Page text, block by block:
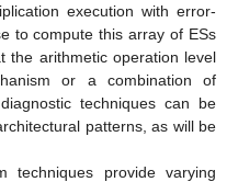
execution with error-
to compute this array of ESs
the arithmetic operation level
or a combination of
techniques can be
patterns, as will be
techniques provide varying